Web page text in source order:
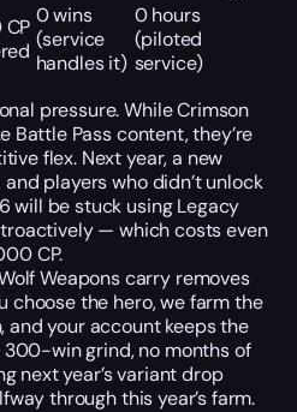
0 wins
(service
handles it)
0 hours
(piloted
service)
pressure. While Crimson
Battle Pass content, they’re
flex. Next year, a new
players who didn’t unlock
will be stuck using Legacy
— which costs even
CP.
Weapons carry removes
choose the hero, we farm the
and your account keeps the
win grind, no months of
next year’s variant drop
through this year’s farm.